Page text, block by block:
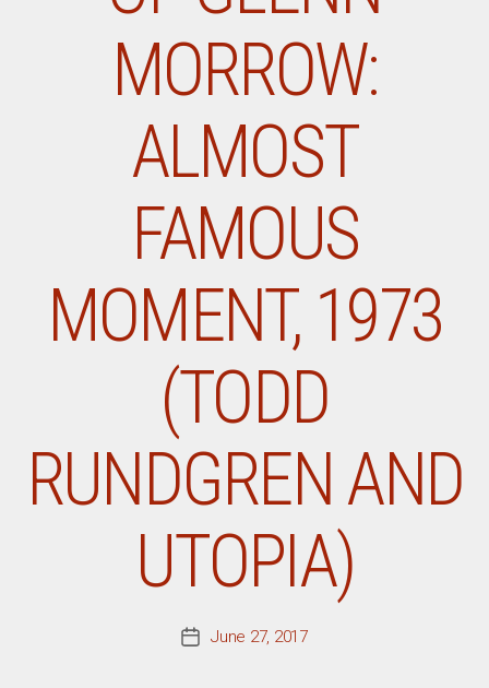
MORROW:
ALMOST
FAMOUS
MOMENT, 1973
(TODD
RUNDGREN AND
UTOPIA)
PostJune 27, 2017